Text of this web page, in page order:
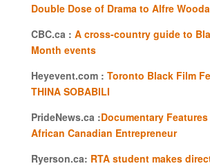
Double Dose of Drama to Alfre
CBC.ca : A cross-country guide to
Month events
Heyevent.com : Toronto Black Film
THINA SOBABILI
PrideNews.ca :Documentary
African Canadian Entrepreneur
Ryerson.ca: RTA student makes